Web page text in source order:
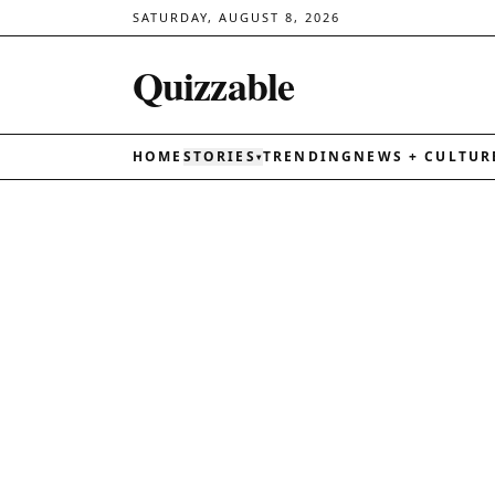
SATURDAY, AUGUST 8, 2026
Quizzable
HOME STORIES ▾TRENDING NEWS +